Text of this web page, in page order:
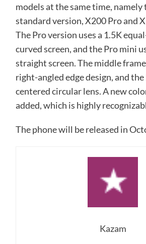
models at the same time, namely
standard version, X200 Pro and
The Pro version uses a 1.5K
curved screen, and the Pro mini
straight screen. The middle
right-angled edge design, and the
centered circular lens. A new
added, which is highly
The phone will be released in
Kazam